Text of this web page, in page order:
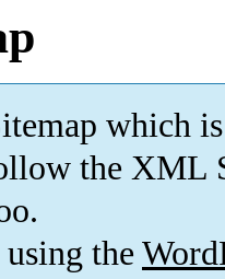
which is
the XML
the